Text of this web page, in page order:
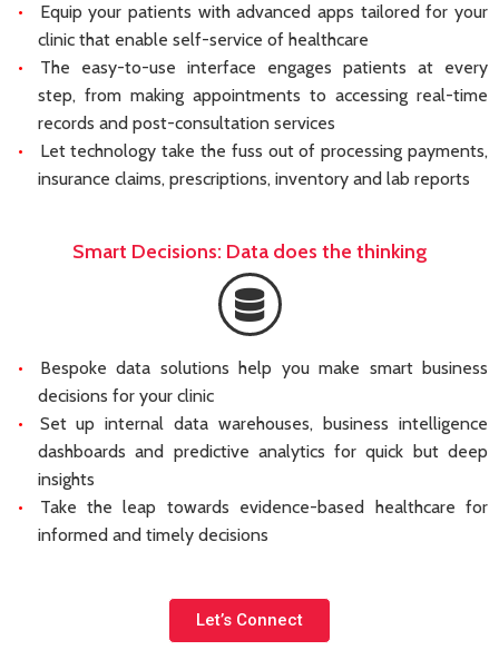
Equip your patients with advanced apps tailored for your
clinic that enable self-service of healthcare
The easy-to-use interface engages patients at every
step, from making appointments to accessing real-time
records and post-consultation services
Let technology take the fuss out of processing payments,
insurance claims, prescriptions, inventory and lab reports
Smart Decisions: Data does the thinking
Bespoke data solutions help you make smart business
decisions for your clinic
Set up internal data warehouses, business intelligence
dashboards and predictive analytics for quick but deep
insights
Take the leap towards evidence-based healthcare for
informed and timely decisions
Let’s Connect